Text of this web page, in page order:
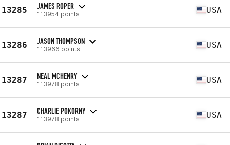
13285 JAMES ROPER
113954 points USA
13286 JASON THOMPSON
113966 points USA
13287 NEAL MCHENRY
113978 points USA
13287 CHARLIE POKORNY
113978 points USA